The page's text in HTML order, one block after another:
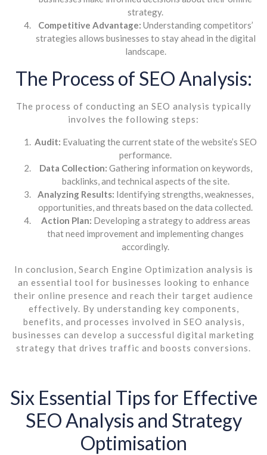
strategy.
Competitive Advantage: Understanding competitors’
strategies allows businesses to stay ahead in the digital
landscape.
The Process of SEO Analysis:
The process of conducting an SEO analysis typically
involves the following steps:
Audit: Evaluating the current state of the website’s SEO
performance.
Data Collection: Gathering information on keywords,
backlinks, and technical aspects of the site.
Analyzing Results: Identifying strengths, weaknesses,
opportunities, and threats based on the data collected.
Action Plan: Developing a strategy to address areas
that need improvement and implementing changes
accordingly.
In conclusion, Search Engine Optimization analysis is
an essential tool for businesses looking to enhance
their online presence and reach their target audience
effectively. By understanding key components,
benefits, and processes involved in SEO analysis,
businesses can develop a successful digital marketing
strategy that drives traffic and boosts conversions.
Six Essential Tips for Effective
SEO Analysis and Strategy
Optimisation